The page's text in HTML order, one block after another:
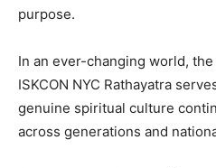
purpose.
In an ever-changing world,
ISKCON NYC Rathayatra
genuine spiritual culture
across generations and